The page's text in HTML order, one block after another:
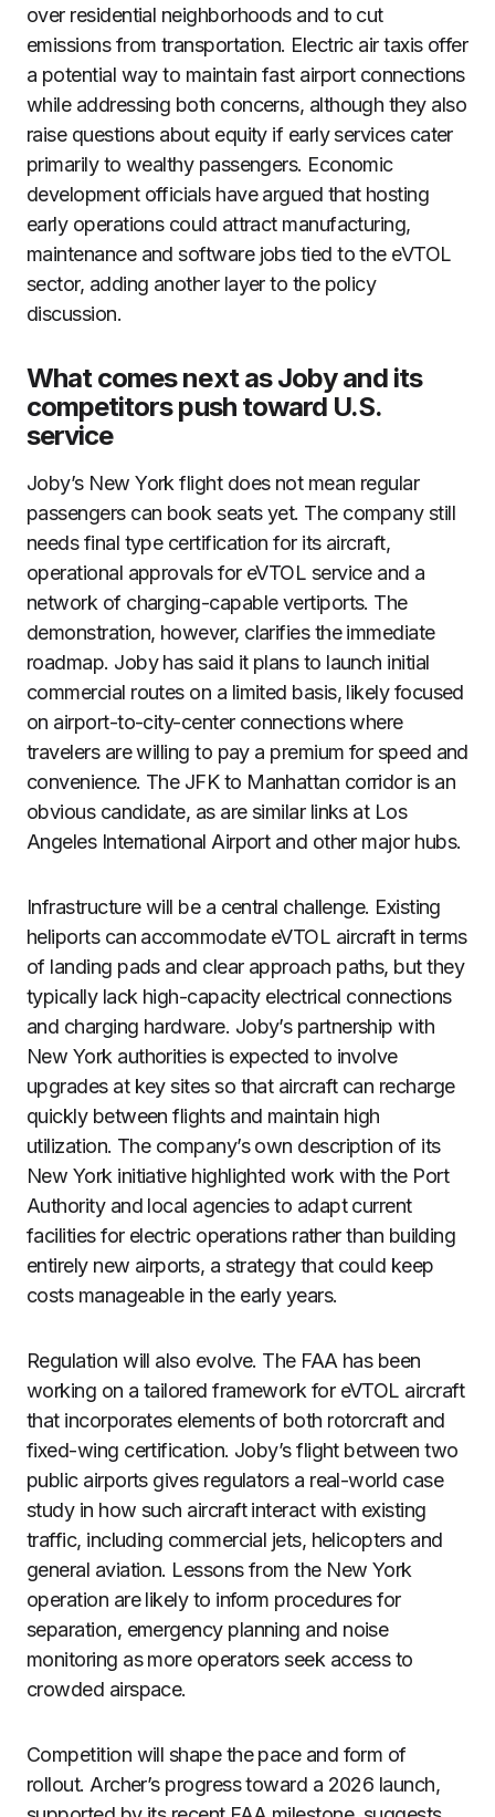
over residential neighborhoods and to cut
emissions from transportation. Electric air taxis offer
a potential way to maintain fast airport connections
while addressing both concerns, although they also
raise questions about equity if early services cater
primarily to wealthy passengers. Economic
development officials have argued that hosting
early operations could attract manufacturing,
maintenance and software jobs tied to the eVTOL
sector, adding another layer to the policy
discussion.
What comes next as Joby and its
competitors push toward U.S.
service
Joby’s New York flight does not mean regular
passengers can book seats yet. The company still
needs final type certification for its aircraft,
operational approvals for eVTOL service and a
network of charging-capable vertiports. The
demonstration, however, clarifies the immediate
roadmap. Joby has said it plans to launch initial
commercial routes on a limited basis, likely focused
on airport-to-city-center connections where
travelers are willing to pay a premium for speed and
convenience. The JFK to Manhattan corridor is an
obvious candidate, as are similar links at Los
Angeles International Airport and other major hubs.
Infrastructure will be a central challenge. Existing
heliports can accommodate eVTOL aircraft in terms
of landing pads and clear approach paths, but they
typically lack high-capacity electrical connections
and charging hardware. Joby’s partnership with
New York authorities is expected to involve
upgrades at key sites so that aircraft can recharge
quickly between flights and maintain high
utilization. The company’s own description of its
New York initiative highlighted work with the Port
Authority and local agencies to adapt current
facilities for electric operations rather than building
entirely new airports, a strategy that could keep
costs manageable in the early years.
Regulation will also evolve. The FAA has been
working on a tailored framework for eVTOL aircraft
that incorporates elements of both rotorcraft and
fixed-wing certification. Joby’s flight between two
public airports gives regulators a real-world case
study in how such aircraft interact with existing
traffic, including commercial jets, helicopters and
general aviation. Lessons from the New York
operation are likely to inform procedures for
separation, emergency planning and noise
monitoring as more operators seek access to
crowded airspace.
Competition will shape the pace and form of
rollout. Archer’s progress toward a 2026 launch,